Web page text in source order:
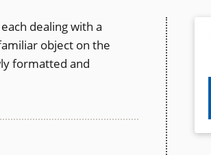
dealing with a
object on the
formatted and